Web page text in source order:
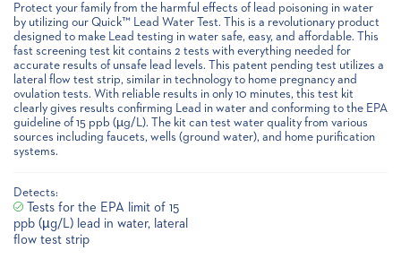
Protect your family from the harmful effects of lead poisoning in water
by utilizing our Quick™ Lead Water Test. This is a revolutionary product
designed to make Lead testing in water safe, easy, and affordable. This
fast screening test kit contains 2 tests with everything needed for
accurate results of unsafe lead levels. This patent pending test utilizes a
lateral flow test strip, similar in technology to home pregnancy and
ovulation tests. With reliable results in only 10 minutes, this test kit
clearly gives results confirming Lead in water and conforming to the EPA
guideline of 15 ppb (µg/L). The kit can test water quality from various
sources including faucets, wells (ground water), and home purification
systems.
Detects:
Tests for the EPA limit of 15
ppb (µg/L) lead in water, lateral
flow test strip